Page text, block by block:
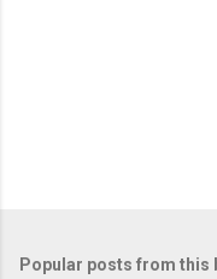
Popular posts from this